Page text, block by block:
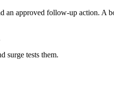
an approved follow-up action. A
surge tests them.